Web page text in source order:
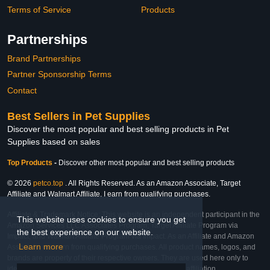
This website uses cookies to ensure you get
the best experience on our website.
Learn more
Terms of Service
Products
Partnerships
Brand Partnerships
Partner Sponsorship Terms
Contact
Best Sellers in Pet Supplies
Discover the most popular and best selling products in Pet
Supplies based on sales
Top Products - Discover other most popular and best selling products
© 2026 petco.top . All Rights Reserved. As an Amazon Associate, Target
Affiliate and Walmart Affiliate, I earn from qualifying purchases.
Affiliate & Trademark Notice: This website is an independent participant in the
Amazon Services LLC Associates Program, Target Affiliate Program via
Impact, and Walmart Affiliate Program via Impact. As an Affiliate and Amazon
Associate, we earn from qualifying purchases. All product names, logos, and
brands are property of their respective owners. They are used here only to